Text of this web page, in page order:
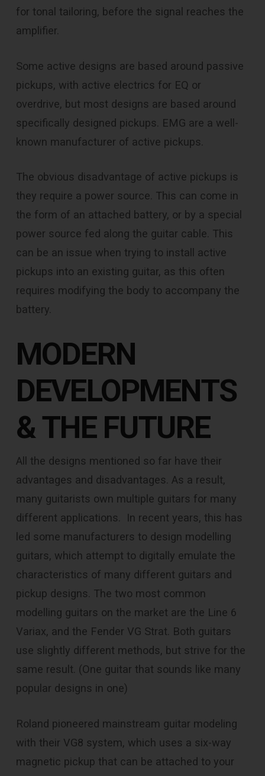
for tonal tailoring, before the signal reaches the
amplifier.
Some active designs are based around passive
pickups, with active electrics for EQ or
overdrive, but most designs are based around
specifically designed pickups. EMG are a well-
known manufacturer of active pickups.
The obvious disadvantage of active pickups is
they require a power source. This can come in
the form of an attached battery, or by a special
power source fed along the guitar cable. This
can be an issue when trying to install active
pickups into an existing guitar, as this often
requires modifying the body to accompany the
battery.
MODERN
DEVELOPMENTS
& THE FUTURE
All the designs mentioned so far have their
advantages and disadvantages. As a result,
many guitarists own multiple guitars for many
different applications. In recent years, this has
led some manufacturers to design modelling
guitars, which attempt to digitally emulate the
characteristics of many different guitars and
pickup designs. The two most common
modelling guitars on the market are the Line 6
Variax, and the Fender VG Strat. Both guitars
use slightly different methods, but strive for the
same result. (One guitar that sounds like many
popular designs in one)
Roland pioneered mainstream guitar modeling
with their VG8 system, which uses a six-way
magnetic pickup that can be attached to your